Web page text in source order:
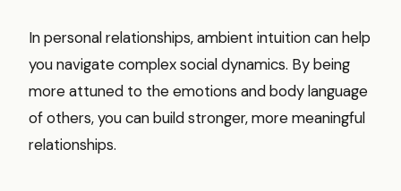
In personal relationships, ambient intuition can help
you navigate complex social dynamics. By being
more attuned to the emotions and body language
of others, you can build stronger, more meaningful
relationships.